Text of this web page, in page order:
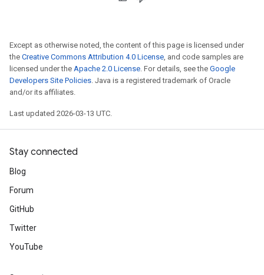
Except as otherwise noted, the content of this page is licensed under
the Creative Commons Attribution 4.0 License, and code samples are
licensed under the Apache 2.0 License. For details, see the Google
Developers Site Policies. Java is a registered trademark of Oracle
and/or its affiliates.
Last updated 2026-03-13 UTC.
Stay connected
Blog
Forum
GitHub
Twitter
YouTube